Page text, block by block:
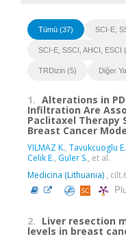
Tümü (37) SCI-E,
SCI-E, SSCI, AHCI, ESCI
TRDizin (5) Diğer
1. Alterations in
Infiltration Are
Paclitaxel Therapy
Breast Cancer
YILMAZ K., Tavukcuoglu E.
Celik E., Guler S., et al.
Medicina (Lithuania) ,
2. Liver resection
levels in breast